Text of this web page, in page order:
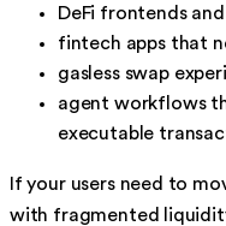
DeFi frontends
fintech apps that
gasless swap
agent workflows
executable
If your users need to
with fragmented